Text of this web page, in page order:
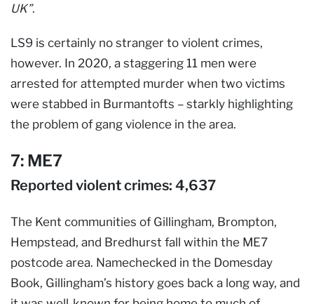
UK”.
LS9 is certainly no stranger to violent crimes,
however. In 2020, a staggering 11 men were
arrested for attempted murder when two victims
were stabbed in Burmantofts – starkly highlighting
the problem of gang violence in the area.
7: ME7
Reported violent crimes: 4,637
The Kent communities of Gillingham, Brompton,
Hempstead, and Bredhurst fall within the ME7
postcode area. Namechecked in the Domesday
Book, Gillingham’s history goes back a long way, and